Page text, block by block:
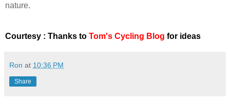
nature.
Courtesy : Thanks to Tom's Cycling Blog for ideas
Ron at 10:36 PM
Share